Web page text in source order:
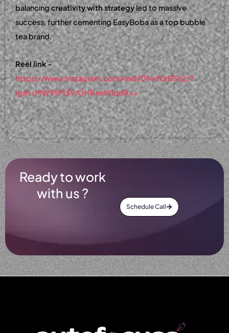
balancing creativity with strategyled to massive
success, further cementing EasyBoba as a top bubble
tea brand.
Reel link –
https://www.instagram.com/reel/DFwf0rBSIr2/?
igsh=MW95M3VrOHRxeWlqdA==
Ready to work
with us ?
Schedule Call